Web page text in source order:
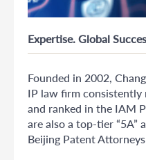
Expertise. Global
Founded in 2002,
IP law firm consistently
and ranked in the IAM
are also a top-tier “5A”
Beijing Patent